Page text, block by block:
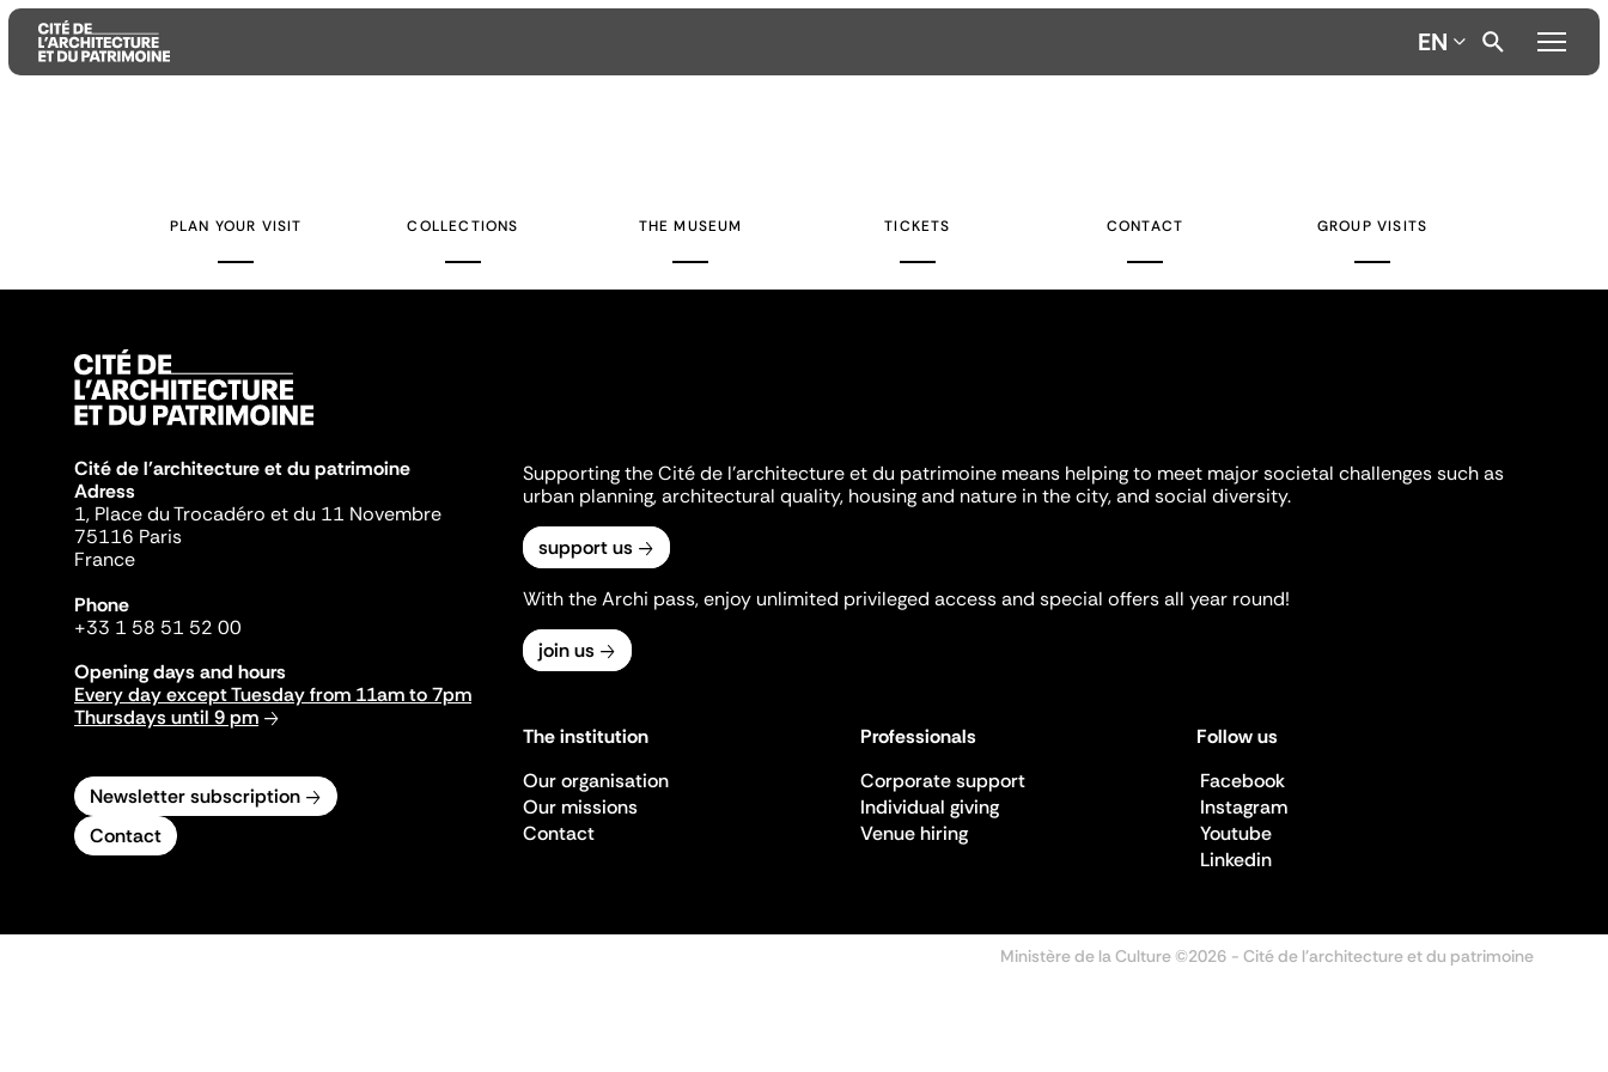
EN
PLAN YOUR VISIT COLLECTIONS THE MUSEUM TICKETS CONTACT GROUP VISITS
Cité de l'architecture et du patrimoine
Adress
1, Place du Trocadéro et du 11 Novembre
75116 Paris
France
Phone
+33 1 58 51 52 00
Opening days and hours
Every day except Tuesday from 11am to 7pm
Thursdays until 9 pm
Newsletter subscription
Contact
Supporting the Cité de l'architecture et du patrimoine means helping to meet major societal challenges such as
urban planning, architectural quality, housing and nature in the city, and social diversity.
support us
With the Archi pass, enjoy unlimited privileged access and special offers all year round!
join us
The institution
Our organisation
Our missions
Contact
Professionals
Corporate support
Individual giving
Venue hiring
Follow us
Facebook
Instagram
Youtube
Linkedin
Ministère de la Culture ©2026 - Cité de l'architecture et du patrimoine